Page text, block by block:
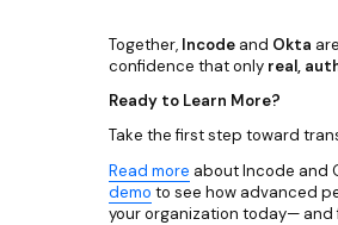
Together, Incodeand Okta
confidence that only real,
Ready to Learn More?
Take the first step toward
Read more about Incode and
demo to see how advanced
your organization today—